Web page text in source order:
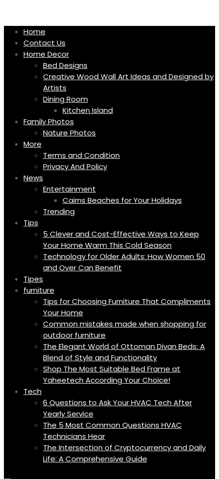
contentHome
Contact Us
Home Decor
Bed Designs
Creative Wood Wall Art Ideas and Designed by
Artists
Dining Room
Kitchen Island
Family Photos
Nature Photos
More
Terms and Condition
Privacy And Policy
News
Entertainment
Cairns Beaches for Your Holidays
Trending
Tips
5 Clever and Cost-Effective Ways to Keep
Your Home Warm This Cold Season
Technology for Older Adults: How Women 50
and Over Can Benefit
Tipes
furniture
Tips for Choosing Furniture That Compliments
Your Home
Common mistakes made when shopping for
outdoor furniture
The Elegant World of Ottoman Divan Beds: A
Blend of Style and Functionality
Shop The Most Suitable Bed Frame at
Yaheetech According Your Choice!
Tech
6 Questions to Ask Your HVAC Tech After
Yearly Service
The 5 Most Common Questions HVAC
Technicians Hear
The Intersection of Cryptocurrency and Daily
Life: A Comprehensive Guide